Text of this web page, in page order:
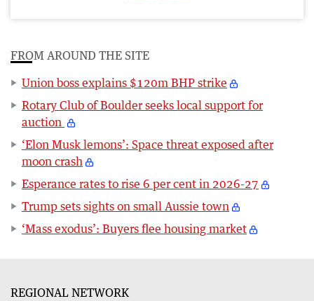
FROM AROUND THE SITE
Union boss explains $120m BHP strike
Rotary Club of Boulder seeks local support for
auction
‘Elon Musk lemons’: Space threat exposed after
moon crash
Esperance rates to rise 6 per cent in 2026-27
Trump sets sights on small Aussie town
‘Mass exodus’: Buyers flee housing market
REGIONAL NETWORK